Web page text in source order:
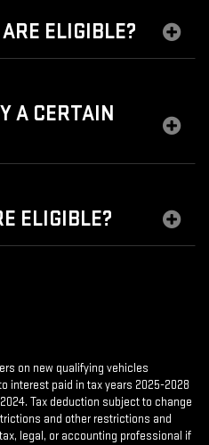
ELIGIBLE?
A CERTAIN
ELIGIBLE?
on new qualifying vehicles
interest paid in tax years 2025-2028
Tax deduction subject to change
and other restrictions and
legal, or accounting professional if